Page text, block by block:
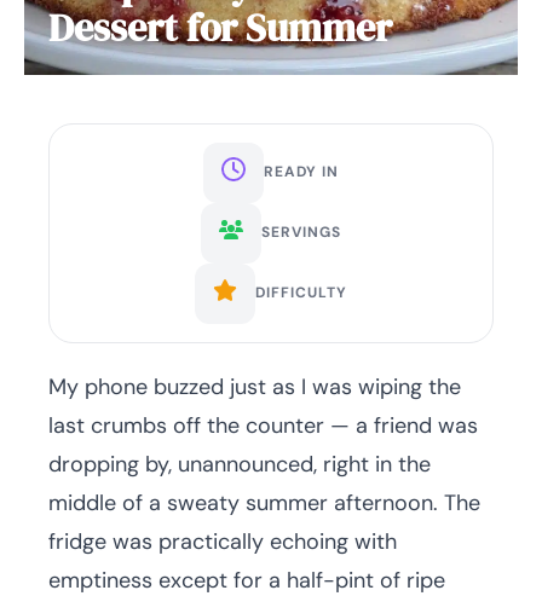
Dessert for Summer
READY IN
SERVINGS
DIFFICULTY
My phone buzzed just as I was wiping the
last crumbs off the counter — a friend was
dropping by, unannounced, right in the
middle of a sweaty summer afternoon. The
fridge was practically echoing with
emptiness except for a half-pint of ripe